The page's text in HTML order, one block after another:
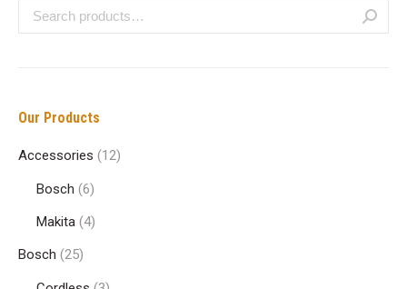
Our Products
Accessories (12)
Bosch (6)
Makita (4)
Bosch (25)